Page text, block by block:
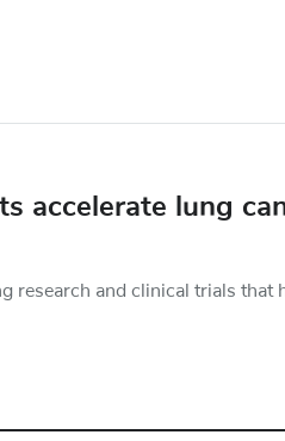
accelerate lung
and clinical trials that